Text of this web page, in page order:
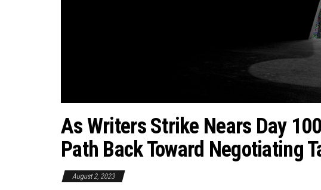
As Writers Strike Nears Day
Path Back Toward Negotiating
August 2, 2023